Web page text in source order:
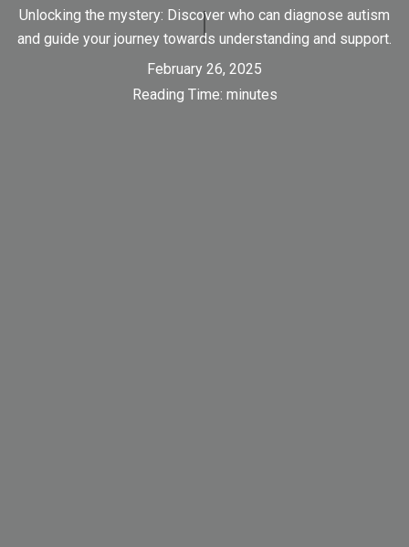
Unlocking the mystery: Discover who can diagnose autism
and guide your journey towards understanding and support.
February 26, 2025
Reading Time: minutes